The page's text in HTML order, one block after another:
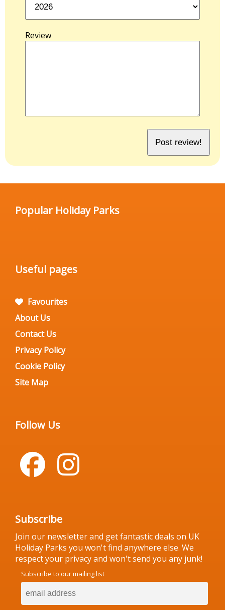
Review
Popular Holiday Parks
Useful pages
Favourites
About Us
Contact Us
Privacy Policy
Cookie Policy
Site Map
Follow Us
Subscribe
Join our newsletter and get fantastic deals on UK
Holiday Parks you won't find anywhere else. We
respect your privacy and won't send you any junk!
Subscribe to our mailing list